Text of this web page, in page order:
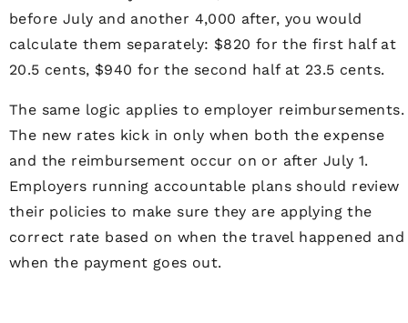
before July and another 4,000 after, you would
calculate them separately: $820 for the first half at
20.5 cents, $940 for the second half at 23.5 cents.
The same logic applies to employer reimbursements.
The new rates kick in only when both the expense
and the reimbursement occur on or after July 1.
Employers running accountable plans should review
their policies to make sure they are applying the
correct rate based on when the travel happened and
when the payment goes out.